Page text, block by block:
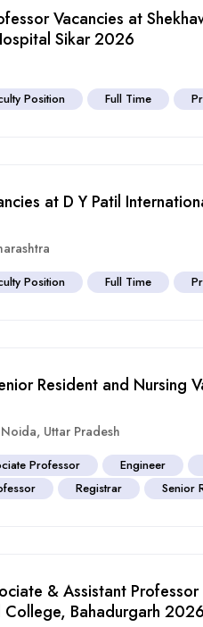
Vacancies at
Sikar 2026
Position Full Time
at D Y Patil
Position Full Time
Resident and Nursing
, Uttar Pradesh
Professor Engineer
Registrar Senior
& Assistant
Bahadurgarh 2026